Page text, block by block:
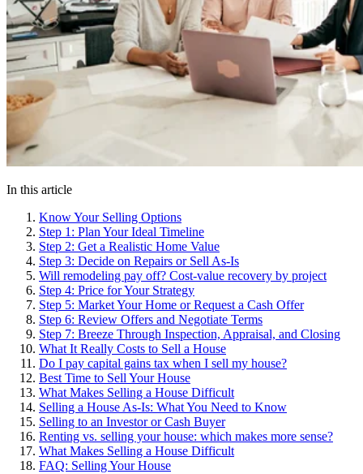
In this article
Know Your Selling Options
Step 1: Plan Your Ideal Timeline
Step 2: Get a Realistic Home Value
Step 3: Decide on Repairs or Sell As-Is
Will remodeling pay off? Cost-value recovery by project
Step 4: Price for Your Strategy
Step 5: Market Your Home or Request a Cash Offer
Step 6: Review Offers and Negotiate Terms
Step 7: Breeze Through Inspection, Appraisal, and Closing
What It Really Costs to Sell a House
Do I pay capital gains tax when I sell my house?
Best Time to Sell Your House
What Makes Selling a House Difficult
Selling a House As-Is: What You Need to Know
Selling to an Investor or Cash Buyer
Renting vs. selling your house: which makes more sense?
What Makes Selling a House Difficult
FAQ: Selling Your House